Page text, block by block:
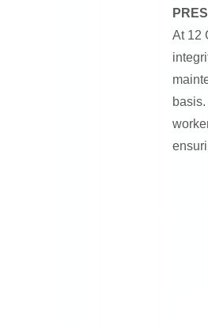
At 12